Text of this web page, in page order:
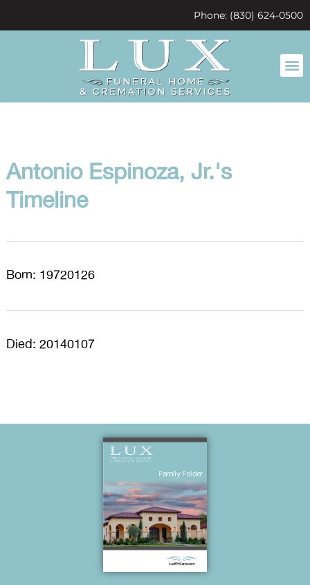
Phone: (830) 624-0500
Antonio Espinoza, Jr.'s
Timeline
Born: 19720126
Died: 20140107